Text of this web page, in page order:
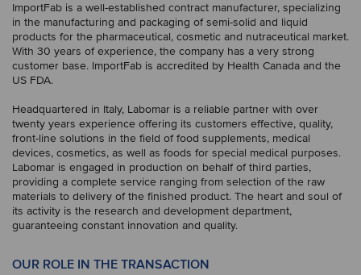
ImportFab is a well-established contract manufacturer, specializing
in the manufacturing and packaging of semi-solid and liquid
products for the pharmaceutical, cosmetic and nutraceutical market.
With 30 years of experience, the company has a very strong
customer base. ImportFab is accredited by Health Canada and the
US FDA.
Headquartered in Italy, Labomar is a reliable partner with over
twenty years experience offering its customers effective, quality,
front-line solutions in the field of food supplements, medical
devices, cosmetics, as well as foods for special medical purposes.
Labomar is engaged in production on behalf of third parties,
providing a complete service ranging from selection of the raw
materials to delivery of the finished product. The heart and soul of
its activity is the research and development department,
guaranteeing constant innovation and quality.
OUR ROLE IN THE TRANSACTION